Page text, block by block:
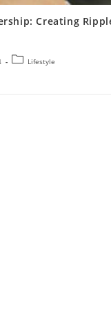
Creating
Lifestyle